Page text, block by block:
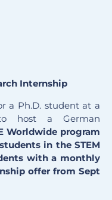
Internship
a Ph.D. student at a
host a German
Worldwide program
in the STEM
with a monthly
offer from Sept